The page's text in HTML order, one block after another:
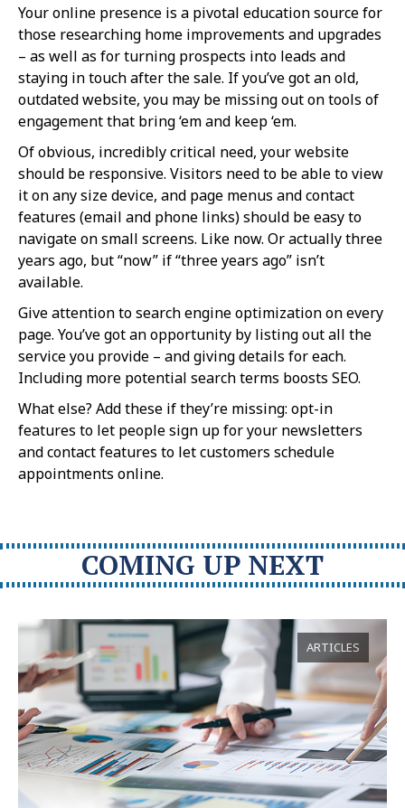
Your online presence is a pivotal education source for
those researching home improvements and upgrades
– as well as for turning prospects into leads and
staying in touch after the sale. If you’ve got an old,
outdated website, you may be missing out on tools of
engagement that bring ‘em and keep ‘em.
Of obvious, incredibly critical need, your website
should be responsive. Visitors need to be able to view
it on any size device, and page menus and contact
features (email and phone links) should be easy to
navigate on small screens. Like now. Or actually three
years ago, but “now” if “three years ago” isn’t
available.
Give attention to search engine optimization on every
page. You’ve got an opportunity by listing out all the
service you provide – and giving details for each.
Including more potential search terms boosts SEO.
What else? Add these if they’re missing: opt-in
features to let people sign up for your newsletters
and contact features to let customers schedule
appointments online.
COMING UP NEXT
ARTICLES